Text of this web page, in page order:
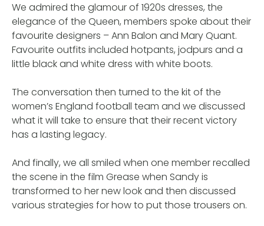
We admired the glamour of 1920s dresses, the
elegance of the Queen, members spoke about their
favourite designers – Ann Balon and Mary Quant.
Favourite outfits included hotpants, jodpurs and a
little black and white dress with white boots.
The conversation then turned to the kit of the
women’s England football team and we discussed
what it will take to ensure that their recent victory
has a lasting legacy.
And finally, we all smiled when one member recalled
the scene in the film Grease when Sandy is
transformed to her new look and then discussed
various strategies for how to put those trousers on.